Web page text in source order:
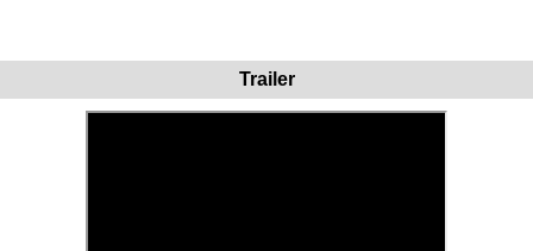
Trailer